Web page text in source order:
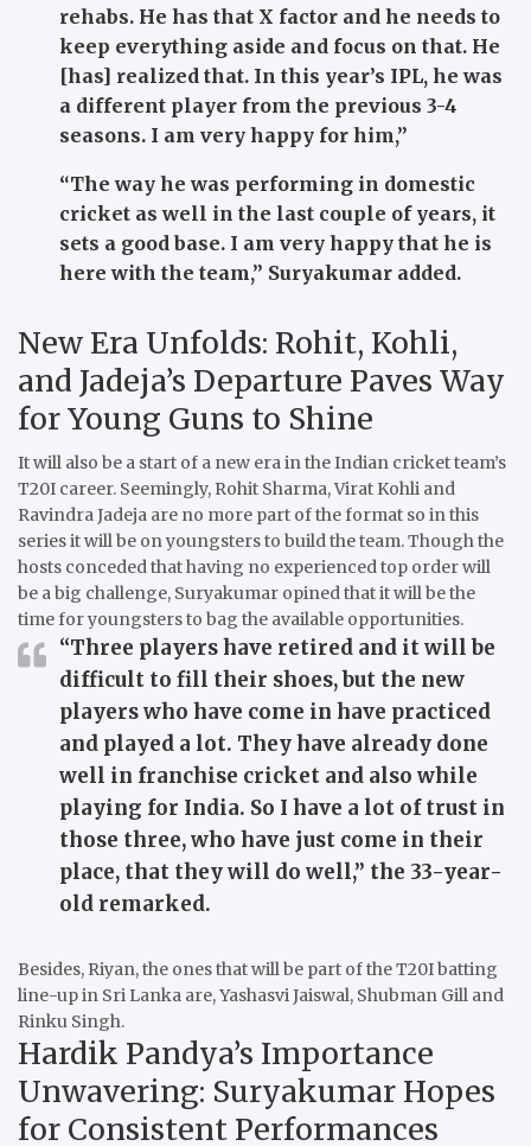
rehabs. He has that X factor and he needs to
keep everything aside and focus on that. He
[has] realized that. In this year’s IPL, he was
a different player from the previous 3-4
seasons. I am very happy for him,”
“The way he was performing in domestic
cricket as well in the last couple of years, it
sets a good base. I am very happy that he is
here with the team,” Suryakumar added.
New Era Unfolds: Rohit, Kohli,
and Jadeja’s Departure Paves Way
for Young Guns to Shine
It will also be a start of a new era in the Indian cricket team’s
T20I career. Seemingly, Rohit Sharma, Virat Kohli and
Ravindra Jadeja are no more part of the format so in this
series it will be on youngsters to build the team.Though the
hosts conceded that having no experienced top order will
be a big challenge, Suryakumar opined that it will be the
time for youngsters to bag the available opportunities.
“Three players have retired and it will be
difficult to fill their shoes, but the new
players who have come in have practiced
and played a lot. They have already done
well in franchise cricket and also while
playing for India. So I have a lot of trust in
those three, who have just come in their
place, that they will do well,” the 33-year-
old remarked.
Besides, Riyan, the ones that will be part of the T20I batting
line-up in Sri Lanka are, Yashasvi Jaiswal, Shubman Gill and
Rinku Singh.
Hardik Pandya’s Importance
Unwavering: Suryakumar Hopes
for Consistent Performances